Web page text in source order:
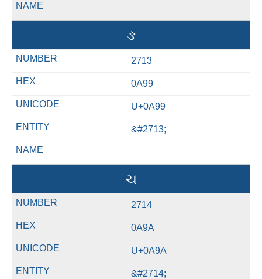
ઙ
2713
0A99
U+0A99
&#2713;
ચ
2714
0A9A
U+0A9A
&#2714;